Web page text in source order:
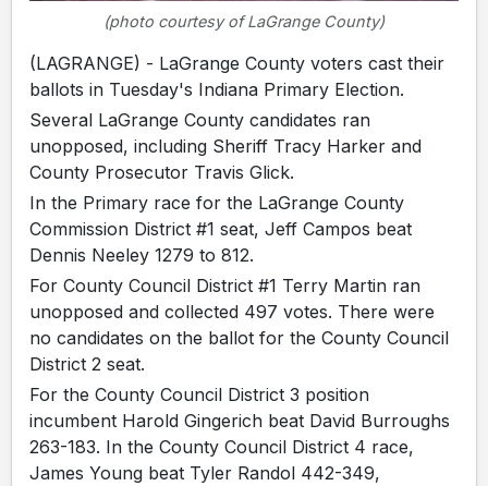
(photo courtesy of LaGrange County)
(LAGRANGE) - LaGrange County voters cast their
ballots in Tuesday's Indiana Primary Election.
Several LaGrange County candidates ran
unopposed, including Sheriff Tracy Harker and
County Prosecutor Travis Glick.
In the Primary race for the LaGrange County
Commission District #1 seat, Jeff Campos beat
Dennis Neeley 1279 to 812.
For County Council District #1 Terry Martin ran
unopposed and collected 497 votes. There were
no candidates on the ballot for the County Council
District 2 seat.
For the County Council District 3 position
incumbent Harold Gingerich beat David Burroughs
263-183. In the County Council District 4 race,
James Young beat Tyler Randol 442-349,